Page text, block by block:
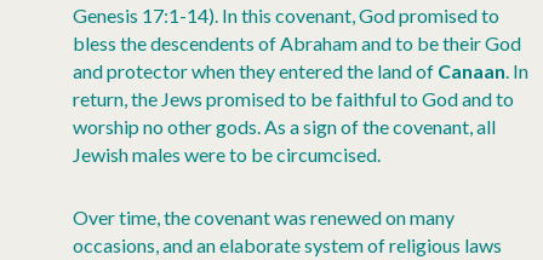
Genesis 17:1-14). In this covenant, God promised to
bless the descendents of Abraham and to be their God
and protector when they entered the land of Canaan. In
return, the Jews promised to be faithful to God and to
worship no other gods. As a sign of the covenant, all
Jewish males were to be circumcised.
Over time, the covenant was renewed on many
occasions, and an elaborate system of religious laws